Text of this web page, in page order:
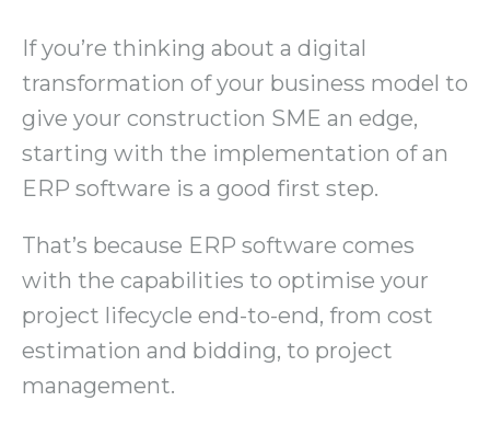
If you’re thinking about a digital
transformation of your business model to
give your construction SME an edge,
starting with the implementation of an
ERP software is a good first step.
That’s because ERP software comes
with the capabilities to optimise your
project lifecycle end-to-end, from cost
estimation and bidding, to project
management.